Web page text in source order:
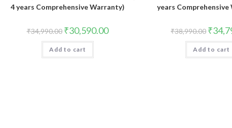
4 years Comprehensive Warranty)
₹34,990.00 Original
price
was:
₹34,990.00.
₹30,590.00Current
price
Add to cart
years
₹38,990.00 Original
price
was:
₹
Add to cart